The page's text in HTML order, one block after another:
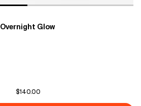
Overnight Glow
$140.00